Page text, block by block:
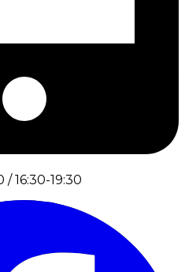
/ 16:30-19:30